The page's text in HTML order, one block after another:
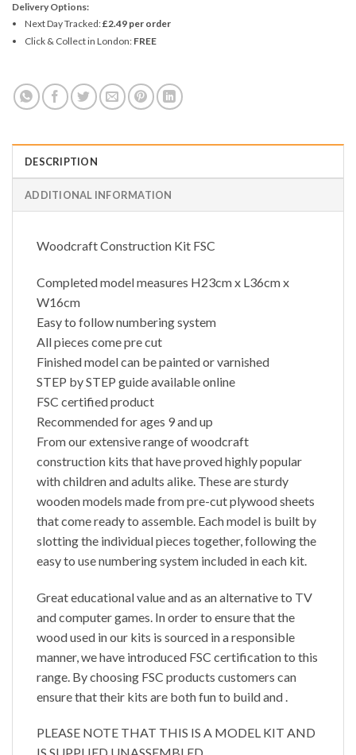
Delivery Options:
Next Day Tracked:£2.49 per order
Click & Collect in London: FREE
DESCRIPTION
ADDITIONAL INFORMATION
Woodcraft Construction Kit FSC
Completed model measures H23cm x L36cm x
W16cm
Easy to follow numbering system
All pieces come pre cut
Finished model can be painted or varnished
STEP by STEP guide available online
FSC certified product
Recommended for ages 9 and up
From our extensive range of woodcraft
construction kits that have proved highly popular
with children and adults alike. These are sturdy
wooden models made from pre-cut plywood sheets
that come ready to assemble. Each model is built by
slotting the individual pieces together, following the
easy to use numbering system included in each kit.
Great educational value and as an alternative to TV
and computer games. In order to ensure that the
wood used in our kits is sourced in a responsible
manner, we have introduced FSC certification to this
range. By choosing FSC products customers can
ensure that their kits are both fun to build and .
PLEASE NOTE THAT THIS IS A MODEL KIT AND